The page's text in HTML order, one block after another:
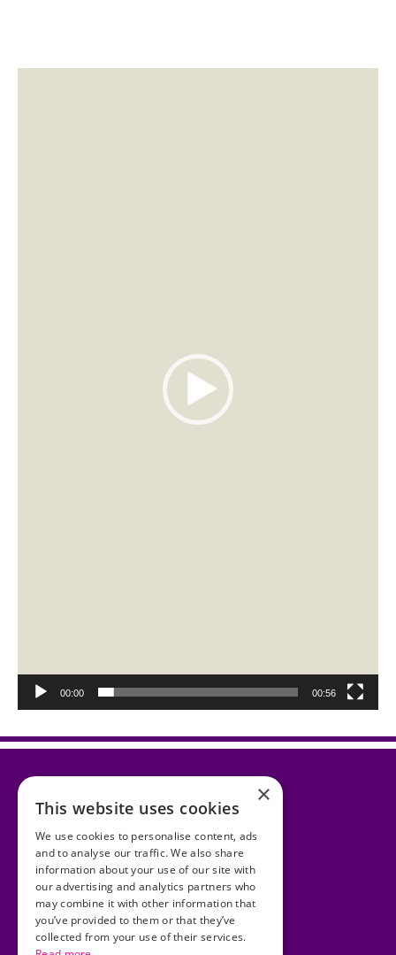
00:00 00:56
Accessibility Statement
Cookies
Copyright
Privacy Statement
×
This website uses cookies
We use cookies to personalise content, ads
and to analyse our traffic. We also share
information about your use of our site with
our advertising and analytics partners who
may combine it with other information that
you’ve provided to them or that they’ve
collected from your use of their services.